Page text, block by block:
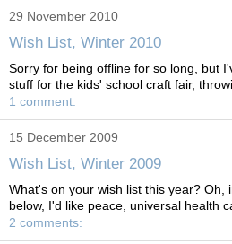
29 November 2010
Wish List, Winter 2010
Sorry for being offline for so long, but
stuff for the kids' school craft fair,
1 comment:
15 December 2009
Wish List, Winter 2009
What's on your wish list this year? Oh,
below, I'd like peace, universal health
2 comments: